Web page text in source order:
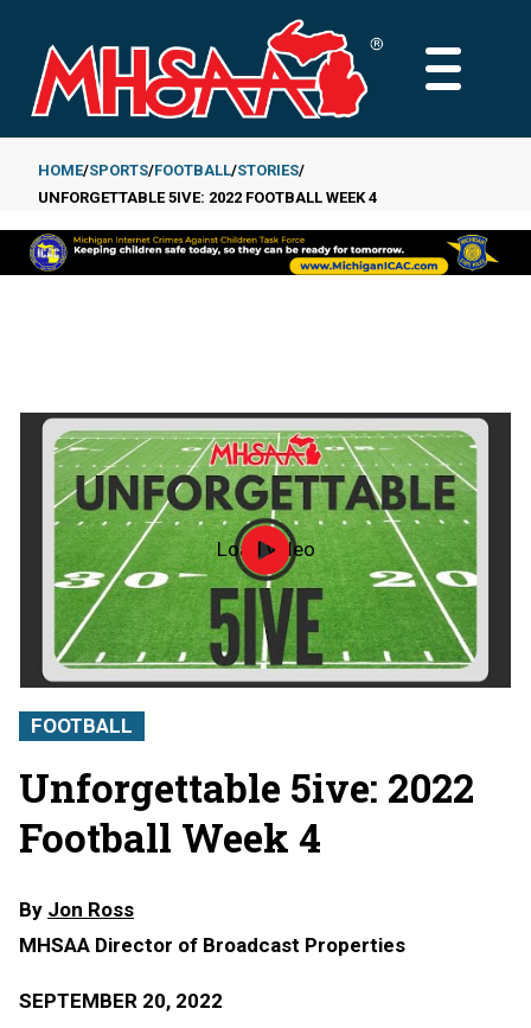
main
content
MAIN
Breadcrumb
HOME SPORTS FOOTBALL STORIES
UNFORGETTABLE 5IVE: 2022 FOOTBALL WEEK 4
Load video MHSAA
Football
Week
4
Unforgettable
5ive
FOOTBALL
Unforgettable 5ive: 2022
Football Week 4
By Jon Ross
MHSAA Director of Broadcast Properties
SEPTEMBER 20, 2022